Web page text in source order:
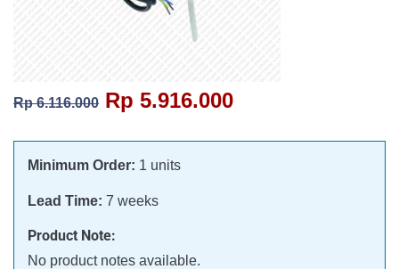
Rp6.116.000 Rp 5.916.000
Minimum Order: 1 units
Lead Time: 7 weeks
Product Note:
No product notes available.